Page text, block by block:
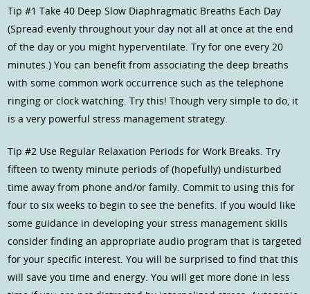
Tip #1 Take 40 Deep Slow Diaphragmatic Breaths Each Day
(Spread evenly throughout your day not all at once at the end
of the day or you might hyperventilate. Try for one every 20
minutes.) You can benefit from associating the deep breaths
with some common work occurrence such as the telephone
ringing or clock watching. Try this! Though very simple to do, it
is a very powerful stress management strategy.
Tip #2 Use Regular Relaxation Periods for Work Breaks. Try
fifteen to twenty minute periods of (hopefully) undisturbed
time away from phone and/or family. Commit to using this for
four to six weeks to begin to see the benefits. If you would like
some guidance in developing your stress management skills
consider finding an appropriate audio program that is targeted
for your specific interest. You will be surprised to find that this
will save you time and energy. You will get more done in less